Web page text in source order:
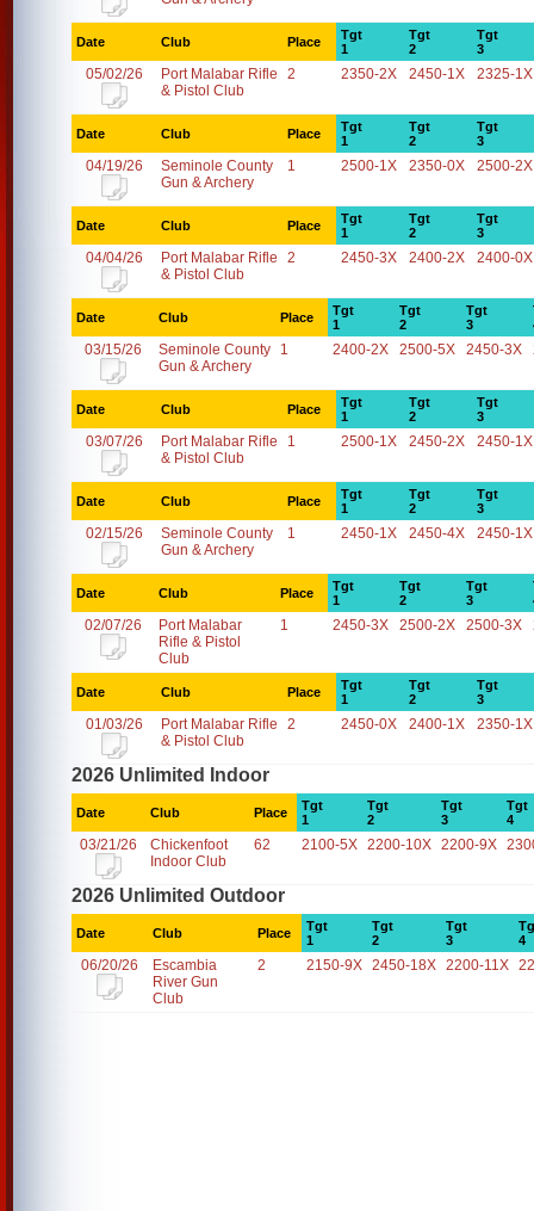
Date Club Place
Tgt
1
Tgt
2
Tgt
3
05/02/26
Port Malabar Rifle
& Pistol Club
2 2350-2X 2450-1X 2325-1X
Date Club Place
Tgt
1
Tgt
2
Tgt
3
04/19/26
Seminole County
Gun & Archery
1 2500-1X 2350-0X 2500-2X
Date Club Place
Tgt
1
Tgt
2
Tgt
3
04/04/26
Port Malabar Rifle
& Pistol Club
2 2450-3X 2400-2X 2400-0X
Date Club Place
Tgt
1
Tgt
2
Tgt
3
03/15/26
Seminole County
Gun & Archery
1 2400-2X 2500-5X 2450-3X
Date Club Place
Tgt
1
Tgt
2
Tgt
3
03/07/26
Port Malabar Rifle
& Pistol Club
1 2500-1X 2450-2X 2450-1X
Date Club Place
Tgt
1
Tgt
2
Tgt
3
02/15/26
Seminole County
Gun & Archery
1 2450-1X 2450-4X 2450-1X
Date Club Place
Tgt
1
Tgt
2
Tgt
3
02/07/26
Port Malabar
Rifle & Pistol
Club
1 2450-3X 2500-2X 2500-3X
Date Club Place
Tgt
1
Tgt
2
Tgt
3
01/03/26
Port Malabar Rifle
& Pistol Club
2 2450-0X 2400-1X 2350-1X
2026 Unlimited Indoor
Date Club Place
Tgt
1
Tgt
2
Tgt
3
Tgt
4
03/21/26
Chickenfoot
Indoor Club
62 2100-5X 2200-10X 2200-9X
2026 Unlimited Outdoor
Date Club Place
Tgt
1
Tgt
2
Tgt
3
4
06/20/26
Escambia
River Gun
Club
2 2150-9X 2450-18X 2200-11X